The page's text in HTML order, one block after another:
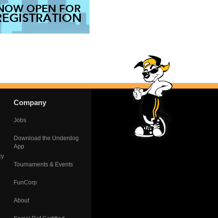
Company
Jobs
Download the Underdog
App
Tournaments & Events
FunCorp
About